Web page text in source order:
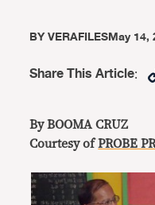
BYVERAFILESMay 14,
Share This Article:
By BOOMA CRUZ
Courtesy ofPROBE